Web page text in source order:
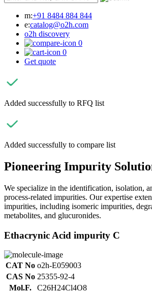
m:+91 8484 884 844
e:catalog@o2h.com
o2h discovery
0
0
Get quote
Added successfully to RFQ list
Added successfully to compare list
Pioneering Impurity
We specialize in the identification, isolation,
process-related impurities. Our expertise
impurities, including isomeric impurities,
metabolites, and glucuronides.
Ethacrynic Acid impurity C
CAT No o2h-E059003
CAS No 25355-92-4
Mol.F.
C26H24Cl4O8